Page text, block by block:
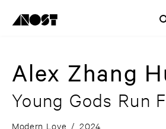
Alex Zhang
Young Gods Run
Modern Love / 2024